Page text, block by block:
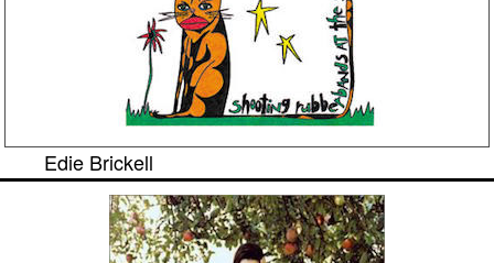
Edie Brickell